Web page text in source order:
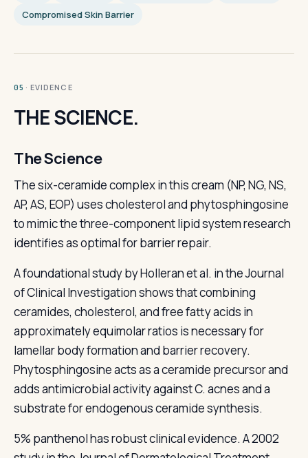
Compromised Skin Barrier
05 · EVIDENCE
THE SCIENCE.
The Science
The six-ceramide complex in this cream (NP, NG, NS,
AP, AS, EOP) uses cholesterol and phytosphingosine
to mimic the three-component lipid system research
identifies as optimal for barrier repair.
A foundational study by Holleran et al. in the Journal
of Clinical Investigation shows that combining
ceramides, cholesterol, and free fatty acids in
approximately equimolar ratios is necessary for
lamellar body formation and barrier recovery.
Phytosphingosine acts as a ceramide precursor and
adds antimicrobial activity against C. acnes and a
substrate for endogenous ceramide synthesis.
5% panthenol has robust clinical evidence. A 2002